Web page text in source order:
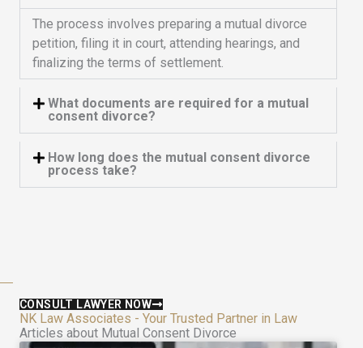
The process involves preparing a mutual divorce
petition, filing it in court, attending hearings, and
finalizing the terms of settlement.
What documents are required for a mutual
consent divorce?
How long does the mutual consent divorce
process take?
CONSULT LAWYER NOW
NK Law Associates - Your Trusted Partner in Law
Articles about Mutual Consent Divorce